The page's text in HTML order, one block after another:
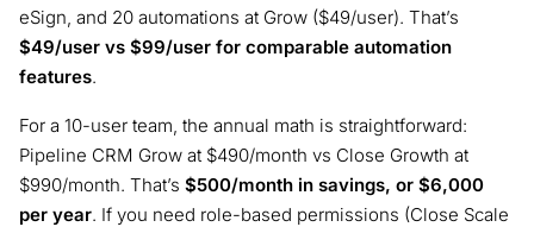
eSign, and 20 automations at Grow ($49/user). That’s
$49/user vs $99/user for comparable automation
features.
For a 10-user team, the annual math is straightforward:
Pipeline CRM Grow at $490/month vs Close Growth at
$990/month. That’s $500/month in savings, or $6,000
per year. If you need role-based permissions (Close Scale